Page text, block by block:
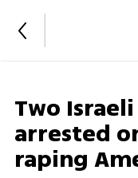
Two
arrested
raping